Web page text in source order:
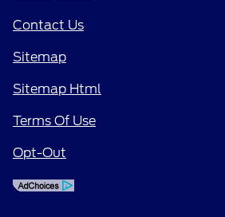
Contact Us
Sitemap
Sitemap Html
Terms Of Use
Opt-Out